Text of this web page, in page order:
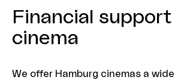
Financial
cinema
We offer Hamburg cinemas a